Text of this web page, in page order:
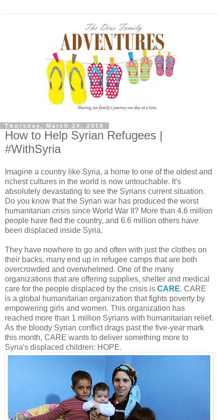
Thursday, March 24, 2016
How to Help Syrian Refugees |
#WithSyria
Imagine a country like Syria, a home to one of the oldest and
richest cultures in the world is now untouchable. It's
absolutely devastating to see the Syrians current situation.
Do you know that the Syrian war has produced the worst
humanitarian crisis since World War II? More than 4.6 million
people have fled the country, and 6.6 million others have
been displaced inside Syria.
They have nowhere to go and often with just the clothes on
their backs, many end up in refugee camps that are both
overcrowded and overwhelmed. One of the many
organizations that are offering supplies, shelter and medical
care for the people displaced by the crisis is CARE. CARE
is a global humanitarian organization that fights poverty by
empowering girls and women. This organization has
reached more than 1 million Syrians with humanitarian relief.
As the bloody Syrian conflict drags past the five-year mark
this month, CARE wants to deliver something more to
Syria's displaced children: HOPE.